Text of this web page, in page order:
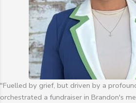
"Fuelled by grief, but driven by a
orchestrated a fundraiser in Brandon's